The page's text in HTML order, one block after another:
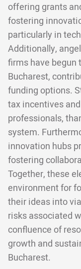
offering grants
fostering
particularly in
Additionally,
firms have begun
Bucharest,
funding options.
tax incentives
professionals,
system.
innovation hubs
fostering
Together, these
environment for
their ideas into
risks associated
confluence of
growth and
Bucharest.